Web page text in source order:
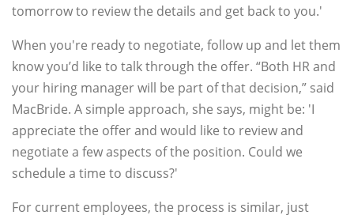
tomorrow to review the details and get back to you.'
When you're ready to negotiate, follow up and let them
know you’d like to talk through the offer. “Both HR and
your hiring manager will be part of that decision,” said
MacBride. A simple approach, she says, might be: 'I
appreciate the offer and would like to review and
negotiate a few aspects of the position. Could we
schedule a time to discuss?'
For current employees, the process is similar, just